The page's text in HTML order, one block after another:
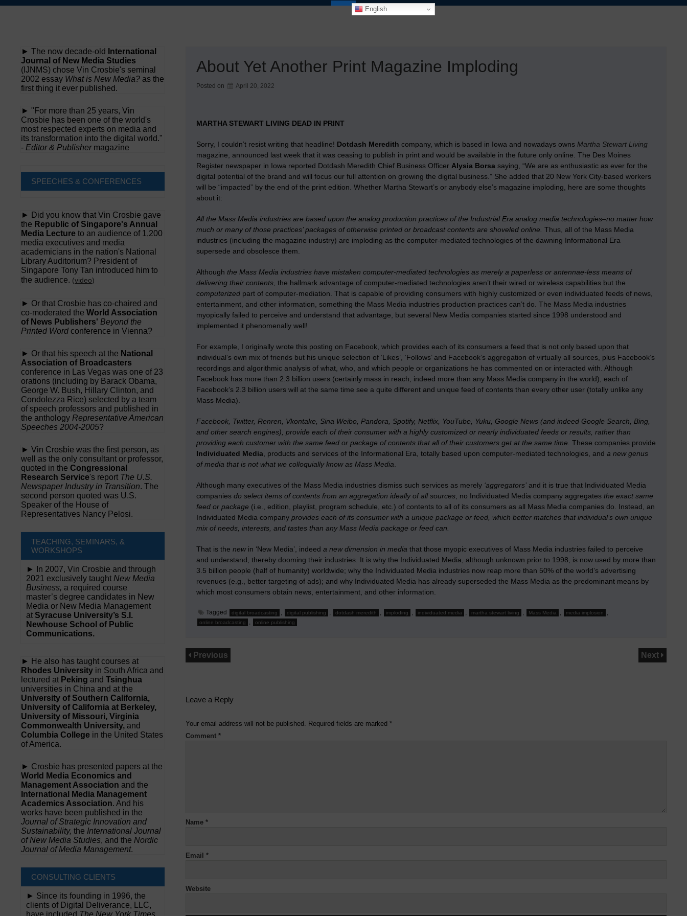
Skip
English
About Yet Another Print Magazine Imploding
Posted on April 20, 2022
MARTHA STEWART LIVING DEAD IN PRINT
Sorry, I couldn’t resist writing that headline! Dotdash Meredith company, which is based in Iowa and nowadays owns Martha Stewart Living
magazine, announced last week that it was ceasing to publish in print and would be available in the future only online. The Des Moines
Register newspaper in Iowa reported Dotdash Meredith Chief Business Officer Alysia Borsa saying, “We are as enthusiastic as ever for the
digital potential of the brand and will focus our full attention on growing the digital business.” She added that 20 New York City-based workers
will be “impacted” by the end of the print edition. Whether Martha Stewart’s or anybody else’s magazine imploding, here are some thoughts
about it:
All the Mass Media industries are based upon the analog production practices of the Industrial Era analog media technologies–no matter how
much or many of those practices’ packages of otherwise printed or broadcast contents are shoveled online. Thus, all of the Mass Media
industries (including the magazine industry) are imploding as the computer-mediated technologies of the dawning Informational Era
supersede and obsolesce them.
Although the Mass Media industries have mistaken computer-mediated technologies as merely a paperless or antennae-less means of
delivering their contents, the hallmark advantage of computer-mediated technologies aren’t their wired or wireless capabilities but the
computerizedpart of computer-mediation. That is capable of providing consumers with highly customized or even individuated feeds of news,
entertainment, and other information, something the Mass Media industries production practices can’t do. The Mass Media industries
myopically failed to perceive and understand that advantage, but several New Media companies started since 1998 understood and
implemented it phenomenally well!
For example, I originally wrote this posting on Facebook, which provides each of its consumers a feed that is not only based upon that
individual’s own mix of friends but his unique selection of ‘Likes’, ‘Follows’ and Facebook’s aggregation of virtually all sources, plus Facebook’s
recordings and algorithmic analysis of what, who, and which people or organizations he has commented on or interacted with. Although
Facebook has more than 2.3 billion users (certainly mass in reach, indeed more than any Mass Media company in the world), each of
Facebook’s 2.3 billion users will at the same time see a quite different and unique feed of contents than every other user (totally unlike any
Mass Media).
Facebook, Twitter, Renren, Vkontake, Sina Weibo, Pandora, Spotify, Netflix, YouTube, Yuku, Google News (and indeed Google Search, Bing,
and other search engines), provide each of their consumer with a highly customized or nearly individuated feeds or results, rather than
providing each customer with the same feed or package of contents that all of their customers get at the same time. These companies provide
Individuated Media , products and services of the Informational Era, totally based upon computer-mediated technologies, and a new genus
of media that is not what we colloquially know as Mass Media
Although many executives of the Mass Media industries dismiss such services as merely ‘aggregators’and it is true that Individuated Media
companies do select items of contents from an aggregation ideally of all sources, no Individuated Media company aggregates the exact same
feed or package (i.e., edition, playlist, program schedule, etc.) of contents to all of its consumers as all Mass Media companies do. Instead, an
Individuated Media company provides each of its consumer with a unique package or feed, which better matches that individual’s own unique
mix of needs, interests, and tastes than any Mass Media package or feed can.
That is the newin ‘New Media’, indeed a new dimension in media that those myopic executives of Mass Media industries failed to perceive
and understand, thereby dooming their industries. It is why the Individuated Media, although unknown prior to 1998, is now used by more than
3.5 billion people (half of humanity) worldwide; why the Individuated Media industries now reap more than 50% of the world’s advertising
revenues (e.g., better targeting of ads); and why Individuated Media has already superseded the Mass Media as the predominant means by
which most consumers obtain news, entertainment, and other information.
Tagged digital broadcasting , digital publishing , dotdash meredith , imploding , individuated media , martha stewart living , Mass Media , media implosion ,
online broadcasting , online publishing
Previous Next
Leave a Reply
Your email address will not be published. Required fields are marked *
Comment *
Name *
Email *
Website
► The now decade-old
International
Journal of New Media Studies
(IJNMS) chose Vin Crosbie's seminal
2002 essay What is New Media? as the
first thing it ever published.
► "For more than 25 years, Vin
Crosbie has been one of the world's
most respected experts on media and
its transformation into the digital world."
- Editor & Publishermagazine
SPEECHES & CONFERENCES
► Did you know that Vin Crosbie gave
the Republic of Singapore's Annual
Media Lecture to an audience of 1,200
media executives and media
academicians in the nation's National
Library Auditorium? President of
Singapore Tony Tan introduced him to
the audience. (video)
► Or that Crosbie has co-chaired and
co-moderated the World Association
of News Publishers' Beyond the
Printed Word conference in Vienna?
► Or that his speech at the National
Association of Broadcasters
conference in Las Vegas was one of 23
orations (including by Barack Obama,
George W. Bush, Hillary Clinton, and
Condolezza Rice) selected by a team
of speech professors and published in
the anthology Representative American
Speeches 2004-2005?
► Vin Crosbie was the first person, as
well as the only consultant or professor,
quoted in the Congressional
Research Service's report The U.S.
Newspaper Industry in Transition. The
second person quoted was U.S.
Speaker of the House of
Representatives Nancy Pelosi.
TEACHING, SEMINARS, &
WORKSHOPS
► In 2007, Vin Crosbie and through
2021 exclusively taught New Media
Business, a required course
master’s degree candidates in New
Media or New Media Management
at Syracuse University’s S.I.
Newhouse School of Public
Communications.
► He also has taught courses at
Rhodes University in South Africa and
lectured at Peking and Tsinghua
universities in China and at the
University of Southern California,
University of California at Berkeley,
University of Missouri, Virginia
Commonwealth University, and
Columbia College in the United States
of America.
► Crosbie has presented papers at the
World Media Economics and
Management Association and the
International Media Management
Academics Association. And his
works have been published in the
Journal of Strategic Innovation and
Sustainability, the International Journal
of New Media Studies, and the Nordic
Journal of Media Management.
CONSULTING CLIENTS
► Since its founding in 1996, the
clients of Digital Deliverance, LLC,
have included The New York Times,